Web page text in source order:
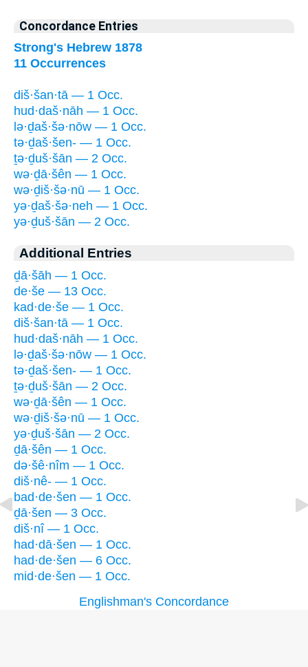
Concordance Entries
Strong's Hebrew 1878
11 Occurrences
diš·šan·tā — 1 Occ.
hud·daš·nāh — 1 Occ.
lə·ḏaš·šə·nōw — 1 Occ.
tə·ḏaš·šen- — 1 Occ.
ṯə·ḏuš·šān — 2 Occ.
wə·ḏā·šên — 1 Occ.
wə·ḏiš·šə·nū — 1 Occ.
yə·ḏaš·šə·neh — 1 Occ.
yə·ḏuš·šān — 2 Occ.
Additional Entries
ḏā·šāh — 1 Occ.
de·še — 13 Occ.
kad·de·še — 1 Occ.
diš·šan·tā — 1 Occ.
hud·daš·nāh — 1 Occ.
lə·ḏaš·šə·nōw — 1 Occ.
tə·ḏaš·šen- — 1 Occ.
ṯə·ḏuš·šān — 2 Occ.
wə·ḏā·šên — 1 Occ.
wə·ḏiš·šə·nū — 1 Occ.
yə·ḏuš·šān — 2 Occ.
ḏā·šên — 1 Occ.
də·šê·nîm — 1 Occ.
diš·nê- — 1 Occ.
bad·de·šen — 1 Occ.
ḏā·šen — 3 Occ.
diš·nî — 1 Occ.
had·dā·šen — 1 Occ.
had·de·šen — 6 Occ.
mid·de·šen — 1 Occ.
Englishman's Concordance